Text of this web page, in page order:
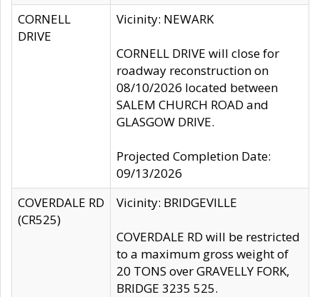
CORNELL
DRIVE
Vicinity: NEWARK
CORNELL DRIVE will close for
roadway reconstruction on
08/10/2026 located between
SALEM CHURCH ROAD and
GLASGOW DRIVE.
Projected Completion Date:
09/13/2026
COVERDALE RD
(CR525)
Vicinity: BRIDGEVILLE
COVERDALE RD will be restricted
to a maximum gross weight of
20 TONS over GRAVELLY FORK,
BRIDGE 3235 525.